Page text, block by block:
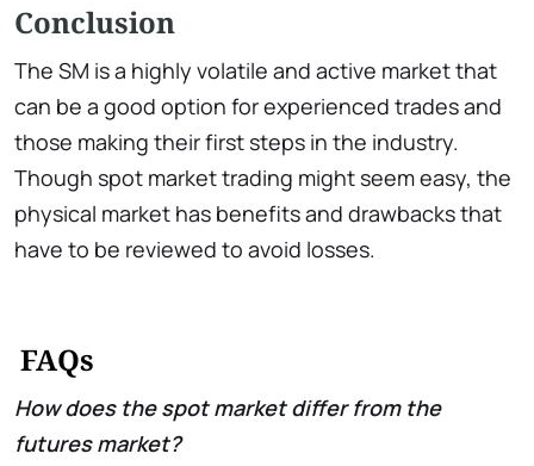
Conclusion
The SM is a highly volatile and active market that
can be a good option for experienced trades and
those making their first steps in the industry.
Though spot market trading might seem easy, the
physical market has benefits and drawbacks that
have to be reviewed to avoid losses.
FAQs
How does the spot market differ from the
futures market?